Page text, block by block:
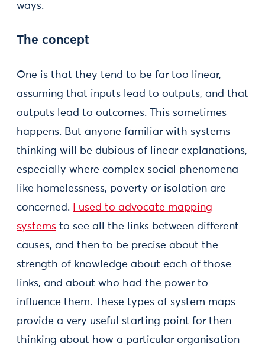
ways.
The concept
One is that they tend to be far too linear,
assuming that inputs lead to outputs, and that
outputs lead to outcomes. This sometimes
happens. But anyone familiar with systems
thinking will be dubious of linear explanations,
especially where complex social phenomena
like homelessness, poverty or isolation are
concerned.
I used to advocate mapping
systems to see all the links between different
causes, and then to be precise about the
strength of knowledge about each of those
links, and about who had the power to
influence them. These types of system maps
provide a very useful starting point for then
thinking about how a particular organisation